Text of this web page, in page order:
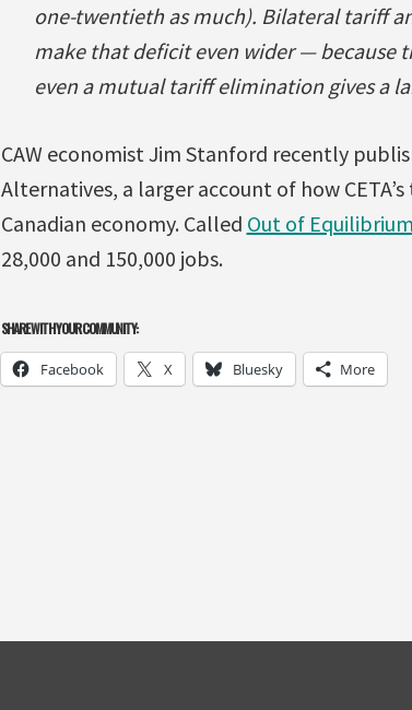
one-twentieth as much). Bilateral tariff
make that deficit even wider — because
even a mutual tariff elimination gives a
CAW economist Jim Stanford recently
Alternatives, a larger account of how
Canadian economy. Called Out of Equilibrium
28,000 and 150,000 jobs.
SHARE WITH YOUR COMMUNITY:
Facebook X Bluesky More